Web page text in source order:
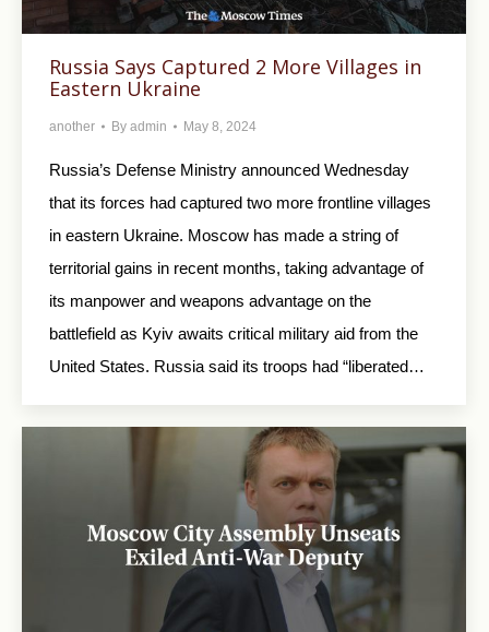
Russia Says Captured 2 More Villages in
Eastern Ukraine
another By admin May 8, 2024
Russia’s Defense Ministry announced Wednesday
that its forces had captured two more frontline villages
in eastern Ukraine. Moscow has made a string of
territorial gains in recent months, taking advantage of
its manpower and weapons advantage on the
battlefield as Kyiv awaits critical military aid from the
United States. Russia said its troops had “liberated…